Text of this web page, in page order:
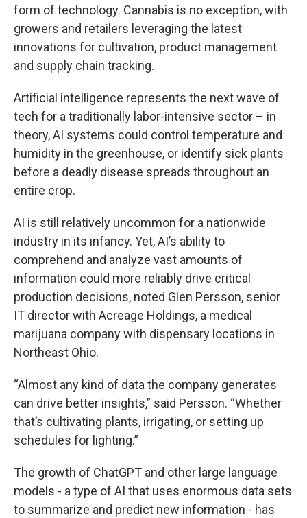
form of technology. Cannabis is no exception, with
growers and retailers leveraging the latest
innovations for cultivation, product management
and supply chain tracking.
Artificial intelligence represents the next wave of
tech for a traditionally labor-intensive sector – in
theory, AI systems could control temperature and
humidity in the greenhouse, or identify sick plants
before a deadly disease spreads throughout an
entire crop.
AI is still relatively uncommon for a nationwide
industry in its infancy. Yet, AI’s ability to
comprehend and analyze vast amounts of
information could more reliably drive critical
production decisions, noted Glen Persson, senior
IT director with Acreage Holdings, a medical
marijuana company with dispensary locations in
Northeast Ohio.
“Almost any kind of data the company generates
can drive better insights,” said Persson. “Whether
that’s cultivating plants, irrigating, or setting up
schedules for lighting.”
The growth of ChatGPT and other large language
models - a type of AI that uses enormous data sets
to summarize and predict new information - has